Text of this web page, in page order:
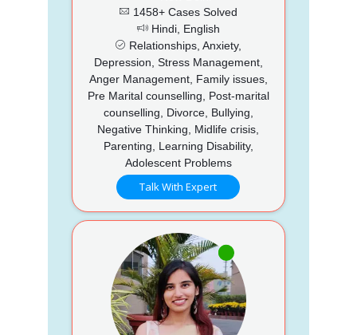
1458+ Cases Solved
Hindi, English
Relationships, Anxiety,
Depression, Stress Management,
Anger Management, Family issues,
Pre Marital counselling, Post-marital
counselling, Divorce, Bullying,
Negative Thinking, Midlife crisis,
Parenting, Learning Disability,
Adolescent Problems
Talk With Expert